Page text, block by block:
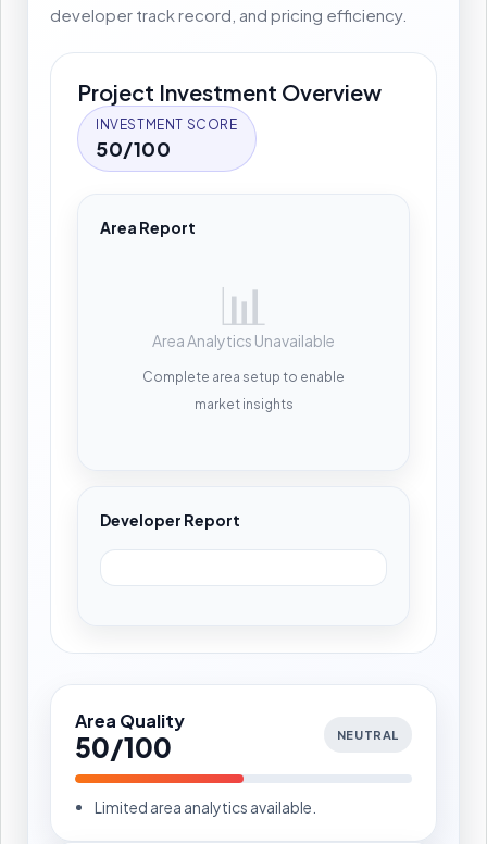
developer track record, and pricing efficiency.
Project Investment Overview
INVESTMENT SCORE
50/100
Area Report
📊
Area Analytics Unavailable
Complete area setup to enable
market insights
Developer Report
Area Quality
50/100 NEUTRAL
Limited area analytics available.